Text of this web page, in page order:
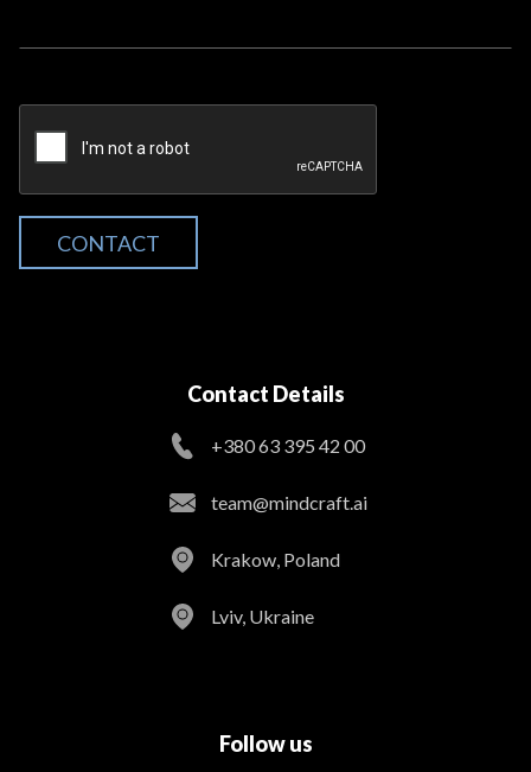
CONTACT
Contact Details
+380 63 395 42 00
team@mindcraft.ai
Krakow, Poland
Lviv, Ukraine
Follow us